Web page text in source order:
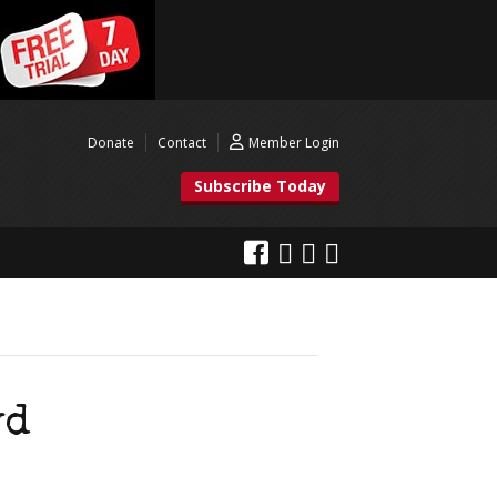
Donate Contact Member Login
Subscribe Today